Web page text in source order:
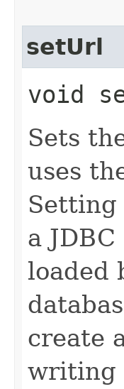
setUrl
void
Sets
uses
a
loaded
create
writing